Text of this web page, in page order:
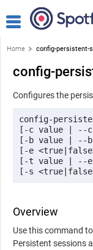
Home config-persistent-
config-
Configures the
config-
[-c value | --
[-b value | --
[-e
[-t value | --
[-s
Overview
Use this command
Persistent sessions